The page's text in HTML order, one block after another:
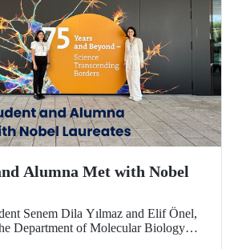
Alumna Met with Nobel
Senem Dila Yılmaz and Elif Önel,
Department of Molecular Biology